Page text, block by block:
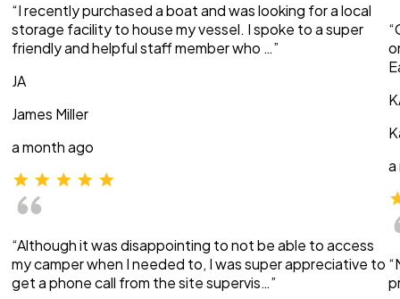
“I recently purchased a boat and was looking for a local
storage facility to house my vessel. I spoke to a super
friendly and helpful staff member who …”
JA
James Miller
a month ago
“Although it was disappointing to not be able to access
my camper when I needed to, I was super appreciative to
get a phone call from the site supervis…”
a